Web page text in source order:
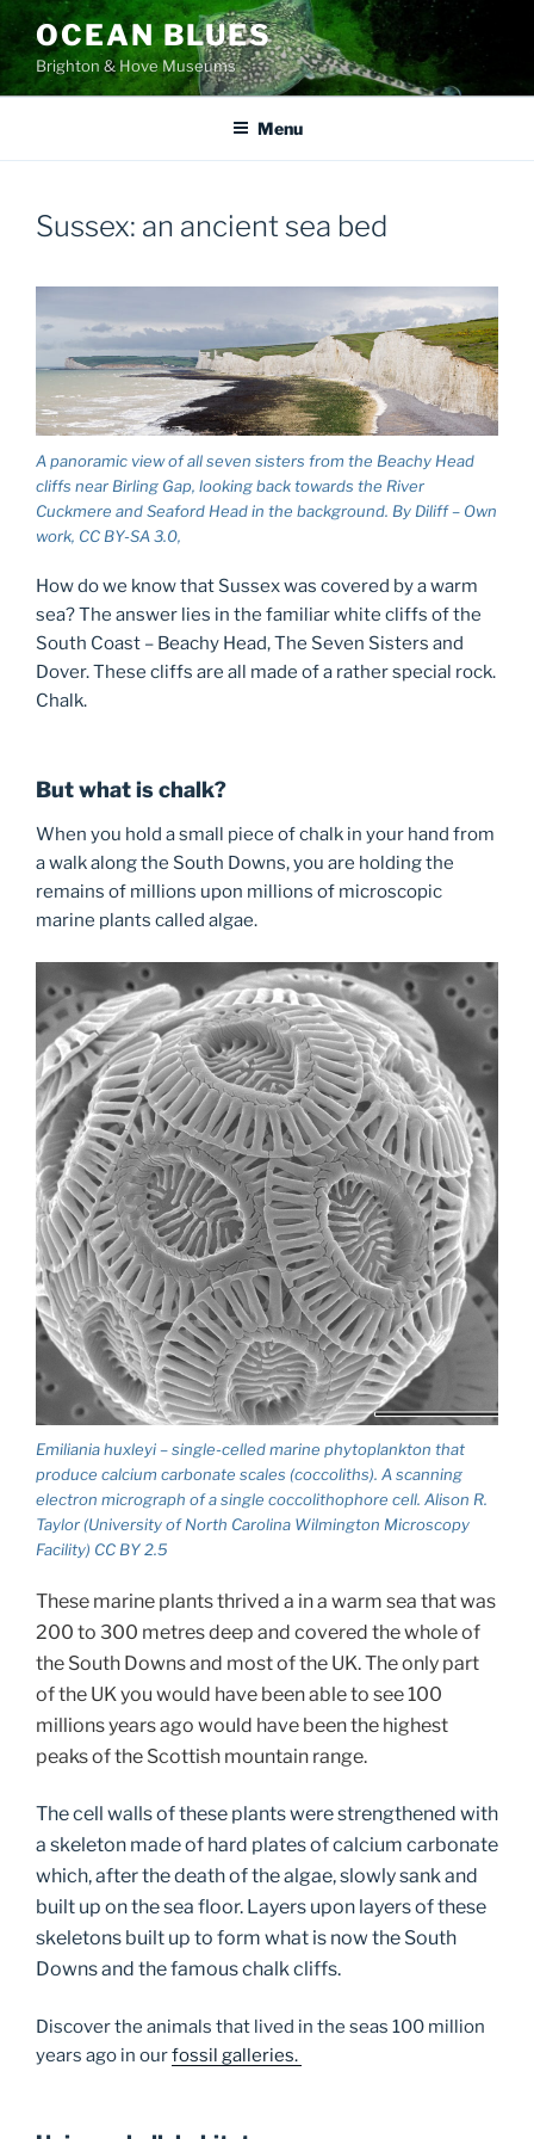
Skip
to
content
OCEAN BLUES
Brighton & Hove Museums
Menu
Sussex: an ancient sea bed
A panoramic view of all seven sisters from the Beachy Head
cliffs near Birling Gap, looking back towards the River
Cuckmere and Seaford Head in the background. By Diliff – Own
work, CC BY-SA 3.0,
How do we know that Sussex was covered by a warm
sea? The answer lies in the familiar white cliffs of the
South Coast – Beachy Head, The Seven Sisters and
Dover. These cliffs are all made of a rather special rock.
Chalk.
But what is chalk?
When you hold a small piece of chalk in your hand from
a walk along the South Downs, you are holding the
remains of millions upon millions of microscopic
marine plants called algae.
Emiliania huxleyi – single-celled marine phytoplankton that
produce calcium carbonate scales (coccoliths). A scanning
electron micrograph of a single coccolithophore cell. Alison R.
Taylor (University of North Carolina Wilmington Microscopy
Facility) CC BY 2.5
These marine plants thrived a in a warm sea that was
200 to 300 metres deep and covered the whole of
the South Downs and most of the UK. The only part
of the UK you would have been able to see 100
millions years ago would have been the highest
peaks of the Scottish mountain range.
The cell walls of these plants were strengthened with
a skeleton made of hard plates of calcium carbonate
which, after the death of the algae, slowly sank and
built up on the sea floor. Layers upon layers of these
skeletons built up to form what is now the South
Downs and the famous chalk cliffs.
Discover the animals that lived in the seas 100 million
years ago in ourfossil galleries.